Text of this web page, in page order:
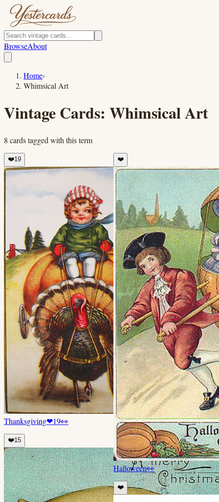
BrowseAbout
Home›
Whimsical Art
Vintage Cards: Whimsical Art
8 cardstagged with this term
❤️19
Thanksgiving❤19👀
❤️15
❤️
Halloween👀
❤️